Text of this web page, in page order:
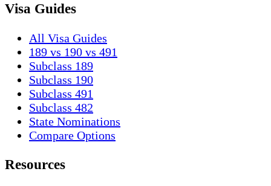
Visa Guides
All Visa Guides
189 vs 190 vs 491
Subclass 189
Subclass 190
Subclass 491
Subclass 482
State Nominations
Compare Options
Resources